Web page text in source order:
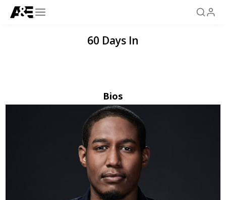
60 Days In
Bios